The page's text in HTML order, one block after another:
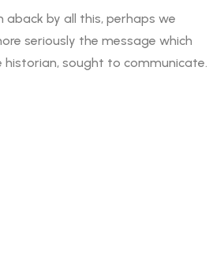
aback by all this, perhaps we
seriously the message which
historian, sought to communicate.